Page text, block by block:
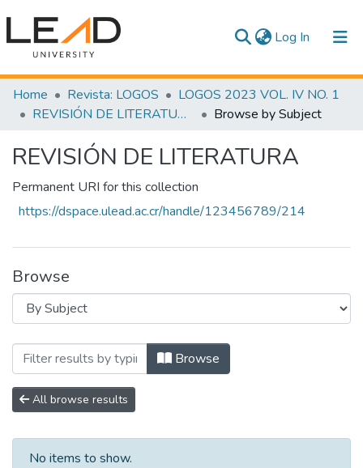
Log In (current)
Communities & Collections
All of DSpace
Home Revista: LOGOS
LOGOS 2023 VOL. IV NO. 1
REVISIÓN DE LITERATURA
Browse by Subject
REVISIÓN DE LITERATURA
Permanent URI for this collection
https://dspace.ulead.ac.cr/handle/123456789/214
Browse
Browsing REVISIÓN DE LITERATURA
Browse
All browse results
No items to show.